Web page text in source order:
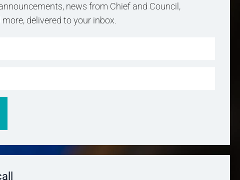
news from Chief and Council,
delivered to your inbox.